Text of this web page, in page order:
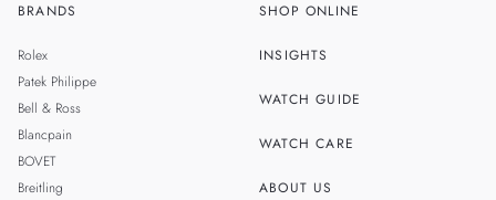
BRANDS
Rolex
Patek Philippe
Bell & Ross
Blancpain
BOVET
Breitling
SHOP ONLINE
INSIGHTS
WATCH GUIDE
WATCH CARE
ABOUT US